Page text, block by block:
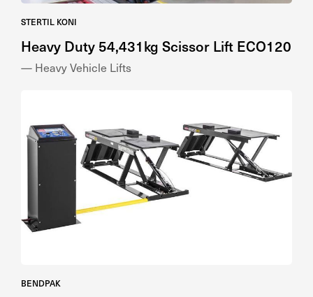
STERTIL KONI
Heavy Duty 54,431kg Scissor Lift ECO120
— Heavy Vehicle Lifts
BENDPAK